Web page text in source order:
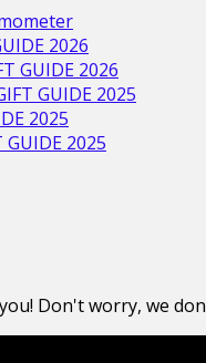
2026
GUIDE 2026
GUIDE 2025
2025
GUIDE 2025
Don't worry, we